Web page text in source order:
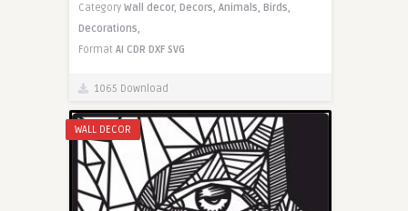
Category Wall decor, Decors, Animals, Birds,
Decorations,
Format AI CDR DXF SVG
1065 Download
WALL DECOR